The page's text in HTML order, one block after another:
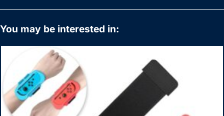
You may be interested in: